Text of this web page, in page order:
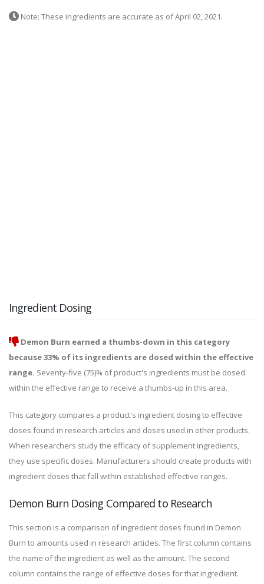
Note: These ingredients are accurate as of April 02, 2021.
Ingredient Dosing
Demon Burn earned a thumbs-down in this category
because 33% of its ingredients are dosed within the effective
range. Seventy-five (75)% of product's ingredients must be dosed
within the effective range to receive a thumbs-up in this area.
This category compares a product's ingredient dosing to effective
doses found in research articles and doses used in other products.
When researchers study the efficacy of supplement ingredients,
they use specific doses. Manufacturers should create products with
ingredient doses that fall within established effective ranges.
Demon Burn Dosing Compared to Research
This section is a comparison of ingredient doses found in Demon
Burn to amounts used in research articles. The first column contains
the name of the ingredient as well as the amount. The second
column contains the range of effective doses for that ingredient.